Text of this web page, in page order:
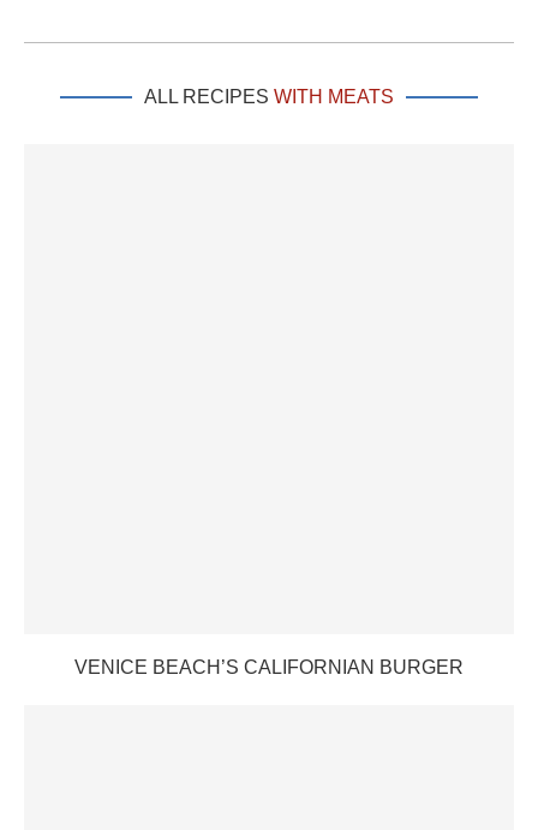
ALL RECIPES WITH MEATS
VENICE BEACH’S CALIFORNIAN BURGER